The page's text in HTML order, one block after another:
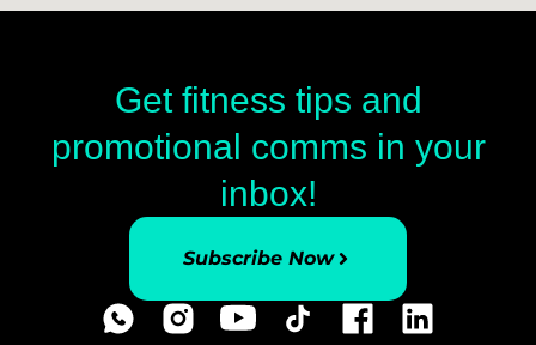
Get fitness tips and
promotional comms in your
inbox!
Subscribe Now